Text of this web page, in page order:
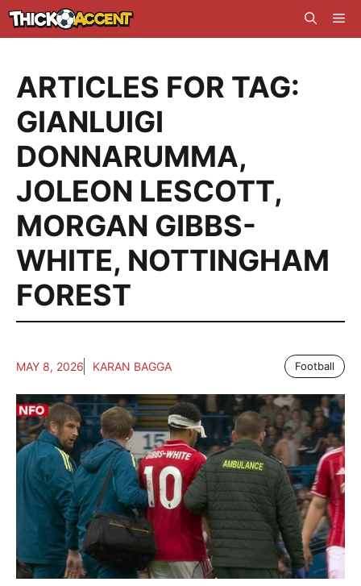
Skip
to
ARTICLES FOR TAG:
GIANLUIGI
DONNARUMMA,
JOLEON LESCOTT,
MORGAN GIBBS-
WHITE, NOTTINGHAM
FOREST
MAY 8, 2026 KARAN BAGGA Football